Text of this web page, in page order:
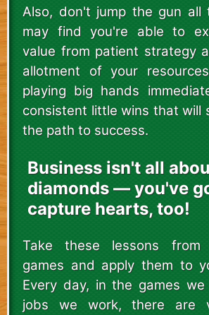
Also, don't jump the gun all
may find you're able to
value from patient strategy
allotment of your
playing big hands
consistent little wins that will
the path to success.
Business isn't all
diamonds — you've
capture hearts, too!
Take these lessons
games and apply them to
Every day, in the games
jobs we work, there are